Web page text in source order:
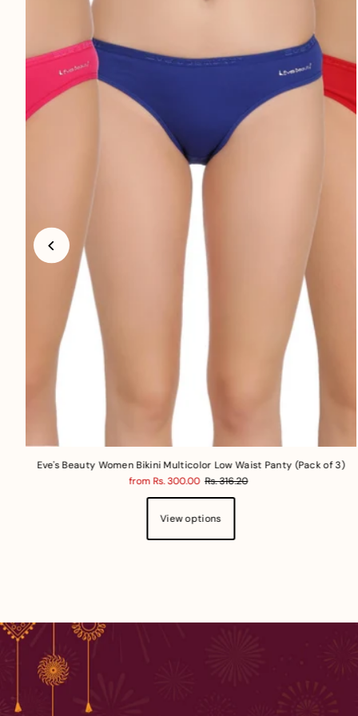
Eve's Beauty Women Bikini Multicolor Low Waist Panty (Pack of 3)
from Rs. 300.00 Rs. 316.20
View options